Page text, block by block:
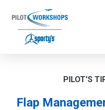
content
PILOT'S
Flap